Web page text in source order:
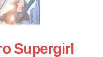
Supergirl